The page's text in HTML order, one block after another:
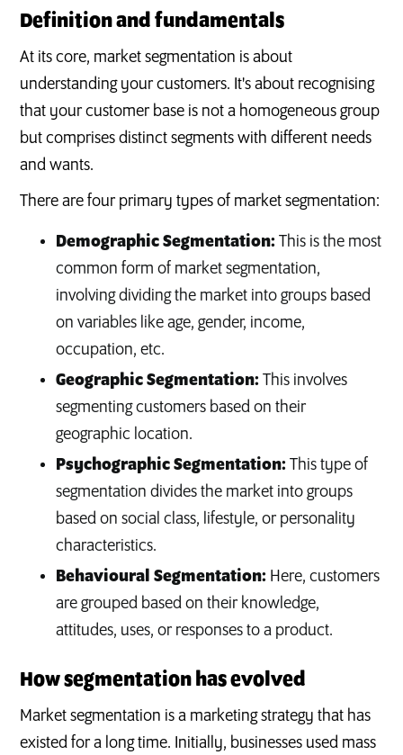
Definition and fundamentals
At its core, market segmentation is about
understanding your customers. It's about recognising
that your customer base is not a homogeneous group
but comprises distinct segments with different needs
and wants.
There are four primary types of market segmentation:
Demographic Segmentation: This is the most
common form of market segmentation,
involving dividing the market into groups based
on variables like age, gender, income,
occupation, etc.
Geographic Segmentation: This involves
segmenting customers based on their
geographic location.
Psychographic Segmentation: This type of
segmentation divides the market into groups
based on social class, lifestyle, or personality
characteristics.
Behavioural Segmentation: Here, customers
are grouped based on their knowledge,
attitudes, uses, or responses to a product.
How segmentation has evolved
Market segmentation is a marketing strategy that has
existed for a long time. Initially, businesses used mass